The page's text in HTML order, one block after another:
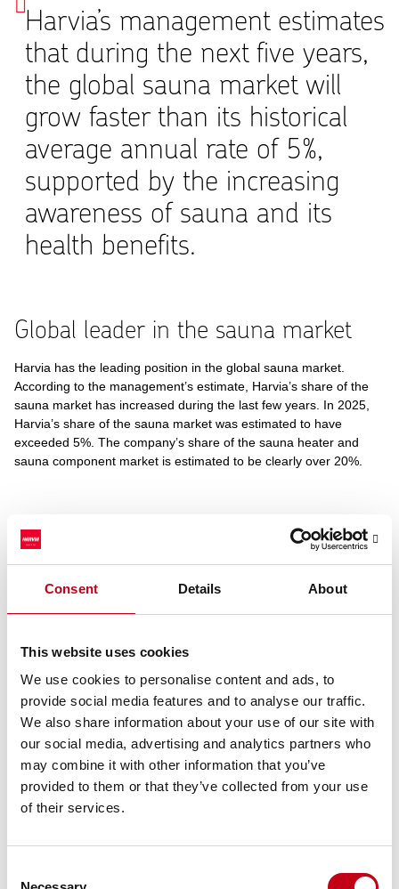
Consent Details About
This website uses cookies
We use cookies to personalise content and ads, to
provide social media features and to analyse our traffic.
We also share information about your use of our site with
our social media, advertising and analytics partners who
may combine it with other information that you’ve
provided to them or that they’ve collected from your use
of their services.
Harvia’s management estimates
that during the next five years,
the global sauna market will
grow faster than its historical
average annual rate of 5%,
supported by the increasing
awareness of sauna and its
health benefits.
Global leader in the sauna market
Harvia has the leading position in the global sauna market.
According to the management’s estimate, Harvia’s share of the
sauna market has increased during the last few years. In 2025,
Harvia’s share of the sauna market was estimated to have
exceeded 5%. The company’s share of the sauna heater and
sauna component market is estimated to be clearly over 20%.
Mixed operating environment
Historically, the sauna market has grown annually by an average
of 5% and has witnessed some seasonality with slightly stronger
demand growth during the COVID-19 pandemic, seasonality
could hardly be witnessed.
The sauna market development also varies significantly by
region. For example, the market growth in the United States has
exceeded the global historical average for the past several years,
but in many key European markets, the market size is still below
the pandemic peak level.
In the short term, market growth can be impacted by
geopolitical tensions, but the overall long-term outlook and drivers